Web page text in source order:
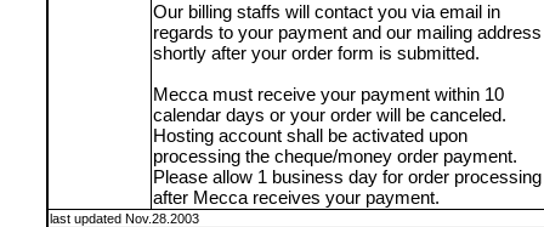
Our billing staffs will contact you via email in
regards to your payment and our mailing address
shortly after your order form is submitted.
Mecca must receive your payment within 10
calendar days or your order will be canceled.
Hosting account shall be activated upon
processing the cheque/money order payment.
Please allow 1 business day for order processing
after Mecca receives your payment.
last updated Nov.28.2003